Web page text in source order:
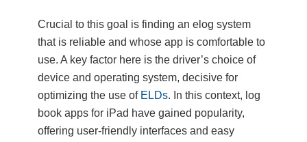
Crucial to this goal is finding an elog system
that is reliable and whose app is comfortable to
use. A key factor here is the driver’s choice of
device and operating system, decisive for
optimizing the use of ELDs. In this context, log
book apps for iPad have gained popularity,
offering user-friendly interfaces and easy